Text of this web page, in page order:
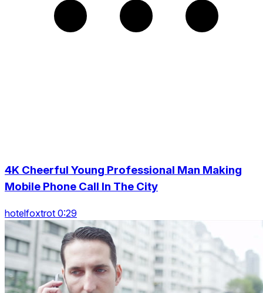
4K Cheerful Young Professional Man Making
Mobile Phone Call In The City
hotelfoxtrot 0:29